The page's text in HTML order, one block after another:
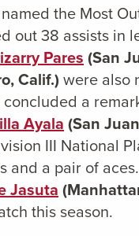
the Most
out 38 assists in
Pares (San
Calif.) were also
a
Ayala (San
III National
and a pair of aces.
Jasuta
this season.